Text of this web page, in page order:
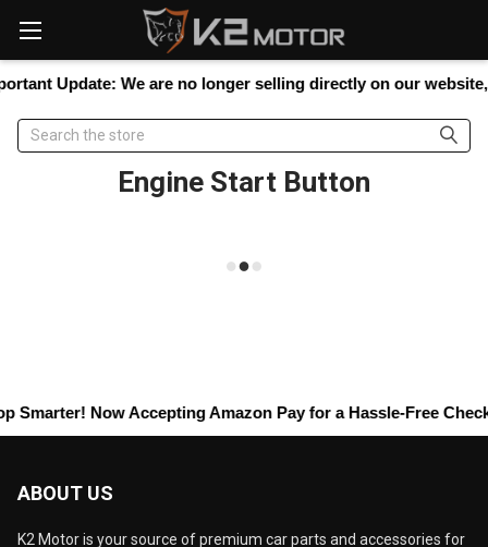
note:
This
website
accessibility
Update:We are no longer selling directly on our
Search
Engine Start Button
Smarter! Now AcceptingAmazon Payfor a Hassle-Free
ABOUT US
K2 Motor is your source of premium car parts and accessories for